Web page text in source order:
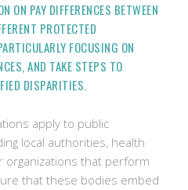
ON PAY DIFFERENCES BETWEEN
PROTECTED
FOCUSING ON
AND TAKE STEPS TO
DISPARITIES.
apply to public
local authorities, health
organizations that perform
that these bodies embed